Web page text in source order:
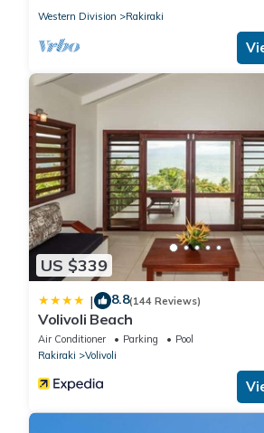
Western Division Rakiraki
US $339
| 8.8(144 Reviews)
Volivoli Beach
Air Conditioner Parking
Pool
Rakiraki
Volivoli